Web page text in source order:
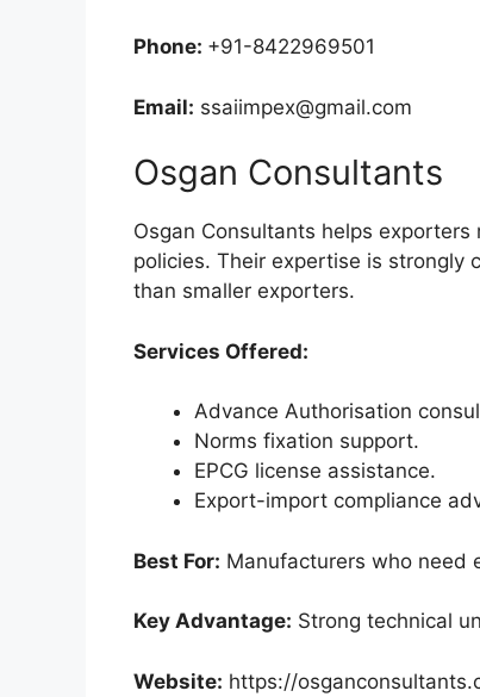
Phone: +91-8422969501
Email: ssaiimpex@gmail.com
Osgan Consultants
Osgan Consultants helps
policies. Their expertise is strongly
than smaller exporters.
Services Offered:
Advance Authorisation
Norms fixation support.
EPCG license assistance.
Export-import compliance
Best For: Manufacturers who need
Key Advantage: Strong technical
Website: https://